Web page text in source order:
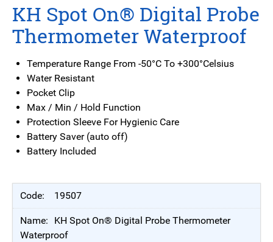
KH Spot On® Digital Probe
Thermometer Waterproof
Temperature Range From -50°C To +300°Celsius
Water Resistant
Pocket Clip
Max / Min / Hold Function
Protection Sleeve For Hygienic Care
Battery Saver (auto off)
Battery Included
19507
KH Spot On® Digital Probe Thermometer
Waterproof